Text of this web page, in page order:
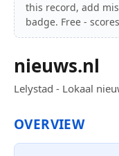
this record, add
badge. Free -
nieuws.nl
Lelystad - Lokaal
OVERVIEW